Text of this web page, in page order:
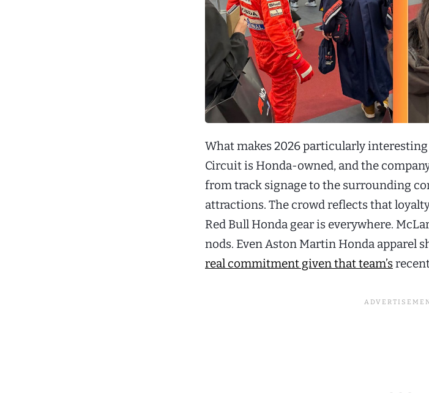
What makes 2026 particularly
Circuit is Honda-owned, and the
from track signage to the surrounding
attractions. The crowd reflects that
Red Bull Honda gear is everywhere.
nods. Even Aston Martin Honda apparel
real commitment given that team’s